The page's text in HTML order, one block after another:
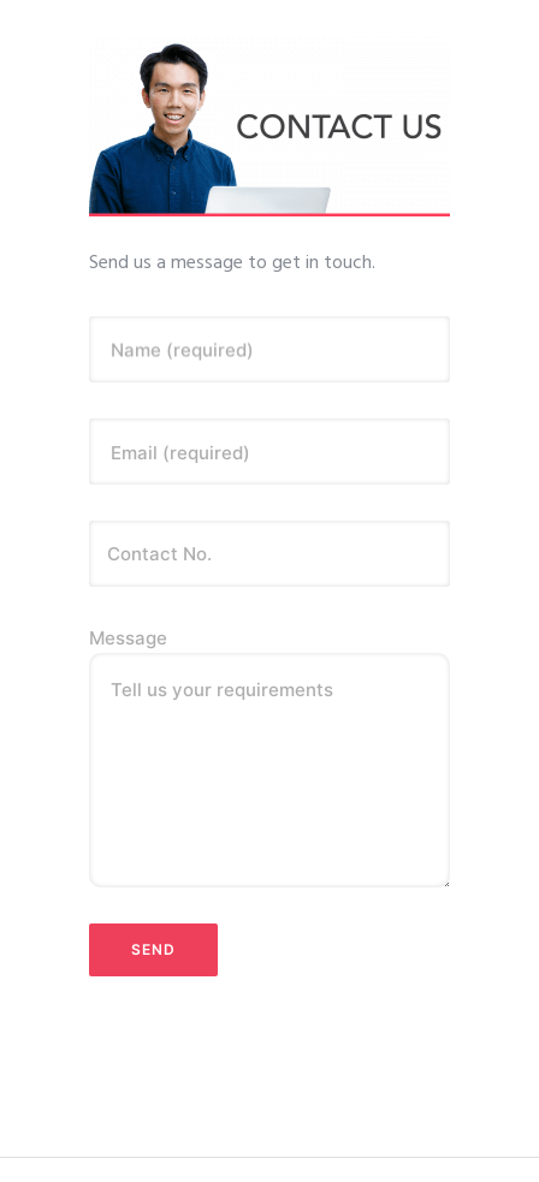
Send us a message to get in touch.
Name (required)
Email (required)
Message
Tell us your requirements